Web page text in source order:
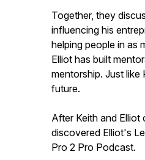
Together, they
influencing his
helping people in as
Elliot has built
mentorship. Just like
future.
After Keith and
discovered Elliot's
Pro 2 Pro Podcast.